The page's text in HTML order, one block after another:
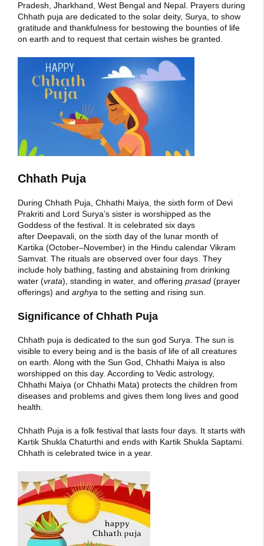
Pradesh, Jharkhand, West Bengal and Nepal. Prayers during
Chhath puja are dedicated to the solar deity, Surya, to show
gratitude and thankfulness for bestowing the bounties of life
on earth and to request that certain wishes be granted.
Chhath Puja
During Chhath Puja, Chhathi Maiya, the sixth form of Devi
Prakriti and Lord Surya’s sister is worshipped as the
Goddess of the festival. It is celebrated six days
after Deepavali, on the sixth day of the lunar month of
Kartika (October–November) in the Hindu calendar Vikram
Samvat. The rituals are observed over four days. They
include holy bathing, fasting and abstaining from drinking
water (vrata), standing in water, and offering prasad (prayer
offerings) and arghya to the setting and rising sun.
Significance of Chhath Puja
Chhath puja is dedicated to the sun god Surya. The sun is
visible to every being and is the basis of life of all creatures
on earth. Along with the Sun God, Chhathi Maiya is also
worshipped on this day. According to Vedic astrology,
Chhathi Maiya (or Chhathi Mata) protects the children from
diseases and problems and gives them long lives and good
health.
Chhath Puja is a folk festival that lasts four days. It starts with
Kartik Shukla Chaturthi and ends with Kartik Shukla Saptami.
Chhath is celebrated twice in a year.